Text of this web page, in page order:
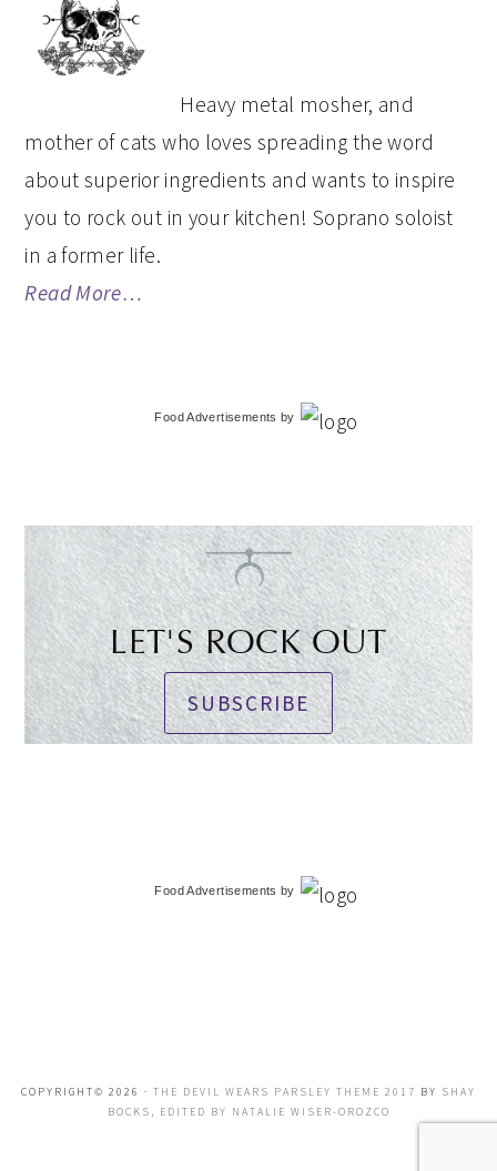
SIDEBAR
Heavy metal mosher, and
mother of cats who loves spreading the word
about superior ingredients and wants to inspire
you to rock out in your kitchen! Soprano soloist
in a former life.
Read More…
Food Advertisements by
LET'S ROCK OUT
SUBSCRIBE
Food Advertisements by
COPYRIGHT© 2026 · THE DEVIL WEARS PARSLEY THEME 2017 BY SHAY
BOCKS, EDITED BY NATALIE WISER-OROZCO